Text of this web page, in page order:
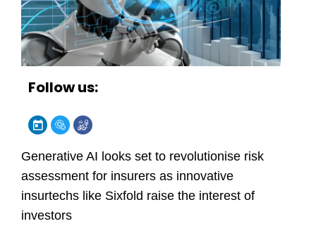
Follow us:
Generative AI looks set to revolutionise risk
assessment for insurers as innovative
insurtechs like Sixfold raise the interest of
investors